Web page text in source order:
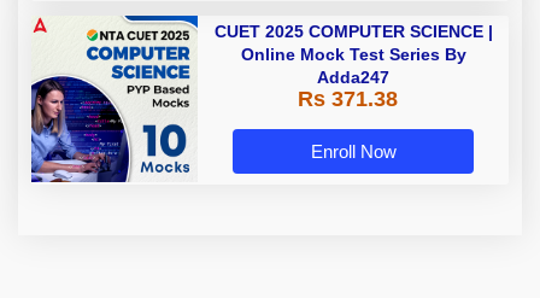
CUET 2025 COMPUTER SCIENCE |
Online Mock Test Series By
Adda247
Rs 371.38
Enroll Now